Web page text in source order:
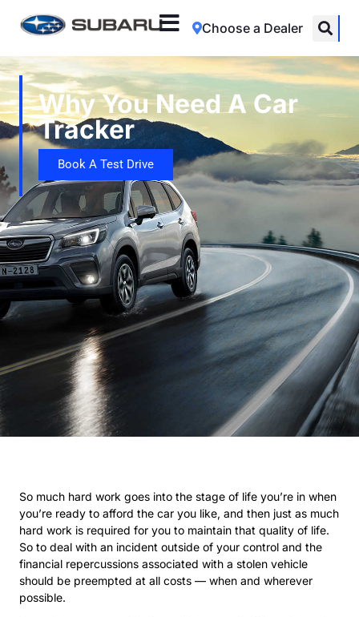
Choose a Dealer
Why You Need A Car
Tracker
Book A Test Drive
So much hard work goes into the stage of life you’re in when
you’re ready to afford the car you like, and then just as much
hard work is required for you to maintain that quality of life.
So to deal with an incident outside of your control and the
financial repercussions associated with a stolen vehicle
should be preempted at all costs — when and wherever
possible.